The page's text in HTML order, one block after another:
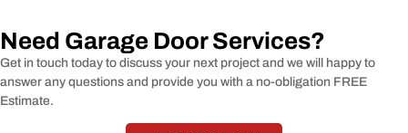
Need Garage Door Services?
Get in touch today to discuss your next project and we will happy to
answer any questions and provide you with a no-obligation FREE
Estimate.